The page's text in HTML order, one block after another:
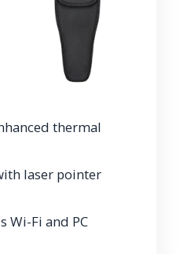
thermal
laser pointer
Wi-Fi and PC